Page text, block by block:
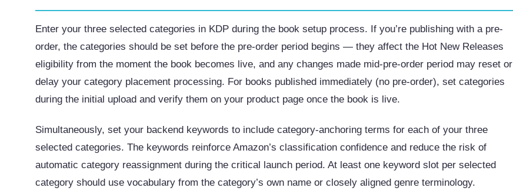
Enter your three selected categories in KDP during the book setup process. If you’re publishing with a pre-
order, the categories should be set before the pre-order period begins — they affect the Hot New Releases
eligibility from the moment the book becomes live, and any changes made mid-pre-order period may reset or
delay your category placement processing. For books published immediately (no pre-order), set categories
during the initial upload and verify them on your product page once the book is live.
Simultaneously, set your backend keywords to include category-anchoring terms for each of your three
selected categories. The keywords reinforce Amazon’s classification confidence and reduce the risk of
automatic category reassignment during the critical launch period. At least one keyword slot per selected
category should use vocabulary from the category’s own name or closely aligned genre terminology.